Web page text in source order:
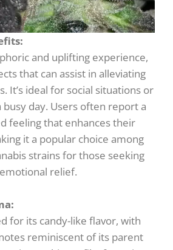
and uplifting experience,
that can assist in alleviating
It’s ideal for social situations or
day. Users often report a
feeling that enhances their
it a popular choice among
strains for those seeking
relief.
for its candy-like flavor, with
reminiscent of its parent